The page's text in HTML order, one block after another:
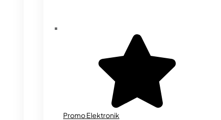
Promo Elektronik